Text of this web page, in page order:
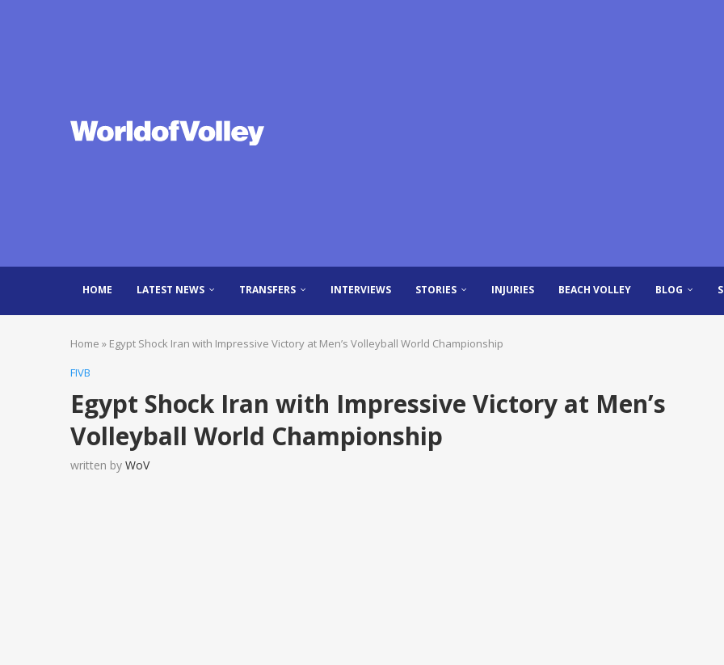
HOME LATEST NEWS TRANSFERS INTERVIEWS STORIES INJURIES BEACH VOLLEY BLOG
Home » Egypt Shock Iran with Impressive Victory at Men’s Volleyball World Championship
FIVB
Egypt Shock Iran with Impressive Victory at Men’s
Volleyball World Championship
written by WoV